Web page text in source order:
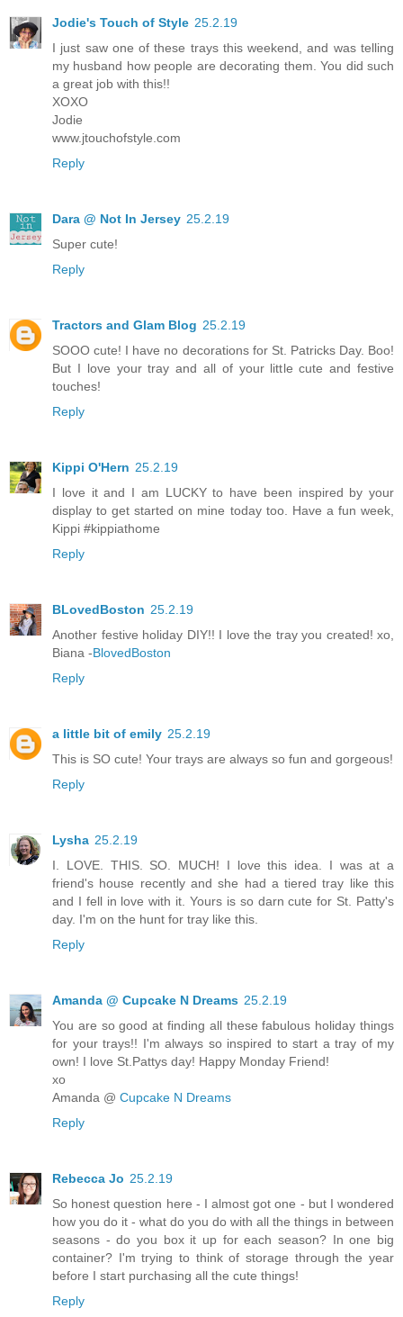
Jodie's Touch of Style 25.2.19
I just saw one of these trays this weekend, and was telling
my husband how people are decorating them. You did such
a great job with this!!
XOXO
Jodie
www.jtouchofstyle.com
Reply
Dara @ Not In Jersey 25.2.19
Super cute!
Reply
Tractors and Glam Blog 25.2.19
SOOO cute! I have no decorations for St. Patricks Day. Boo!
But I love your tray and all of your little cute and festive
touches!
Reply
Kippi O'Hern 25.2.19
I love it and I am LUCKY to have been inspired by your
display to get started on mine today too. Have a fun week,
Kippi #kippiathome
Reply
BLovedBoston 25.2.19
Another festive holiday DIY!! I love the tray you created! xo,
Biana -BlovedBoston
Reply
a little bit of emily 25.2.19
This is SO cute! Your trays are always so fun and gorgeous!
Reply
Lysha 25.2.19
I. LOVE. THIS. SO. MUCH! I love this idea. I was at a
friend's house recently and she had a tiered tray like this
and I fell in love with it. Yours is so darn cute for St. Patty's
day. I'm on the hunt for tray like this.
Reply
Amanda @ Cupcake N Dreams 25.2.19
You are so good at finding all these fabulous holiday things
for your trays!! I'm always so inspired to start a tray of my
own! I love St.Pattys day! Happy Monday Friend!
xo
Amanda @ Cupcake N Dreams
Reply
Rebecca Jo 25.2.19
So honest question here - I almost got one - but I wondered
how you do it - what do you do with all the things in between
seasons - do you box it up for each season? In one big
container? I'm trying to think of storage through the year
before I start purchasing all the cute things!
Reply